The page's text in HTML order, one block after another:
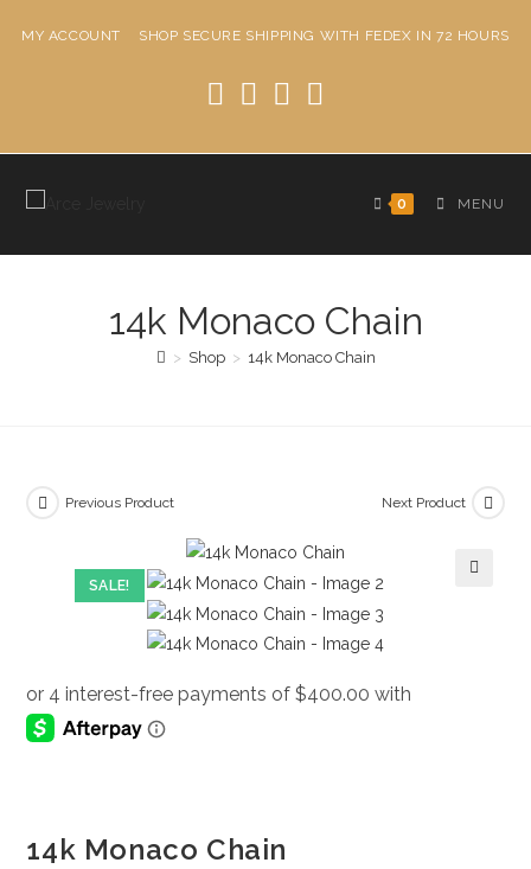
MY ACCOUNT SHOP SECURE SHIPPING WITH FEDEX IN 72 HOURS
0 MENU
14k Monaco Chain
> Shop > 14k Monaco Chain
SALE!
Previous Product Next Product
14k Monaco Chain